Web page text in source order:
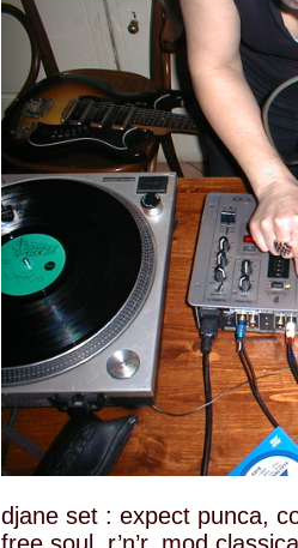
djane set : expect punca,